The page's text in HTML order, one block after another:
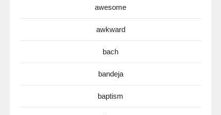
awesome
awkward
bach
bandeja
baptism